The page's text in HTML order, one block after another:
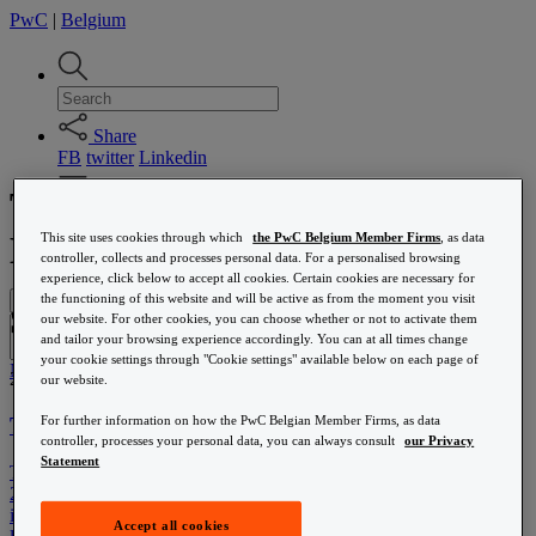
PwC | Belgium
Share
FB twitter Linkedin
News
Staatshervorming
Menu
Submit
News
Accounting & tax compliance
Base erosion and profit shifting (BEPS)
Belgian tax reform
Corporate Law
Customer experience transformation
Tax reform announced in the
Brussels Region
Staatshervorming
21 October 2015
Tax reform announced in the Brussels Region
The Brussels Capital Region has recently presented its budget for
2016. Amongst others, a tax reform was announced, which will be
implemented partially in 2016 and partially in 2017. In 2016, the
This site uses cookies through which the PwC Belgium Member Firms , as data
controller, collects and processes personal data. For a personalised browsing
experience, click below to accept all cookies. Certain cookies are necessary for
the functioning of this website and will be active as from the moment you visit
our website. For other cookies, you can choose whether or not to activate them
and tailor your browsing experience accordingly. You can at all times change
your cookie settings through "Cookie settings" available below on each page of
our website.
For further information on how the PwC Belgian Member Firms, as data
controller, processes your personal data, you can always consult
our Privacy
Statement
Accept all cookies